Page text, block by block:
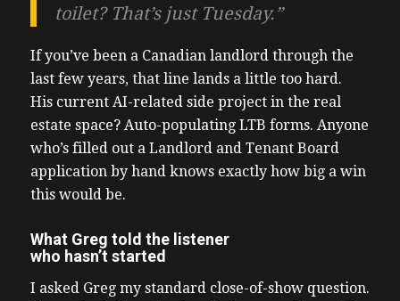
toilet? That’s just Tuesday.”
If you’ve been a Canadian landlord through the
last few years, that line lands a little too hard.
His current AI-related side project in the real
estate space? Auto-populating LTB forms. Anyone
who’s filled out a Landlord and Tenant Board
application by hand knows exactly how big a win
this would be.
What Greg told the listener
who hasn’t started
I asked Greg my standard close-of-show question.